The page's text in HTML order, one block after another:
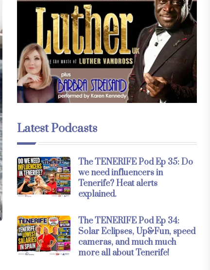
Latest Podcasts
The TENERIFE Pod Ep 35: Do
we need influencers in
Tenerife? Heat alerts
explained.
The TENERIFE Pod Ep 34:
Solar Eclipses, Up&Fun, speed
cameras, and much much
more all about Tenerife!